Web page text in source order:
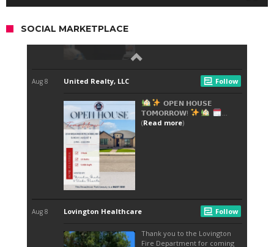
SOCIAL MARKETPLACE